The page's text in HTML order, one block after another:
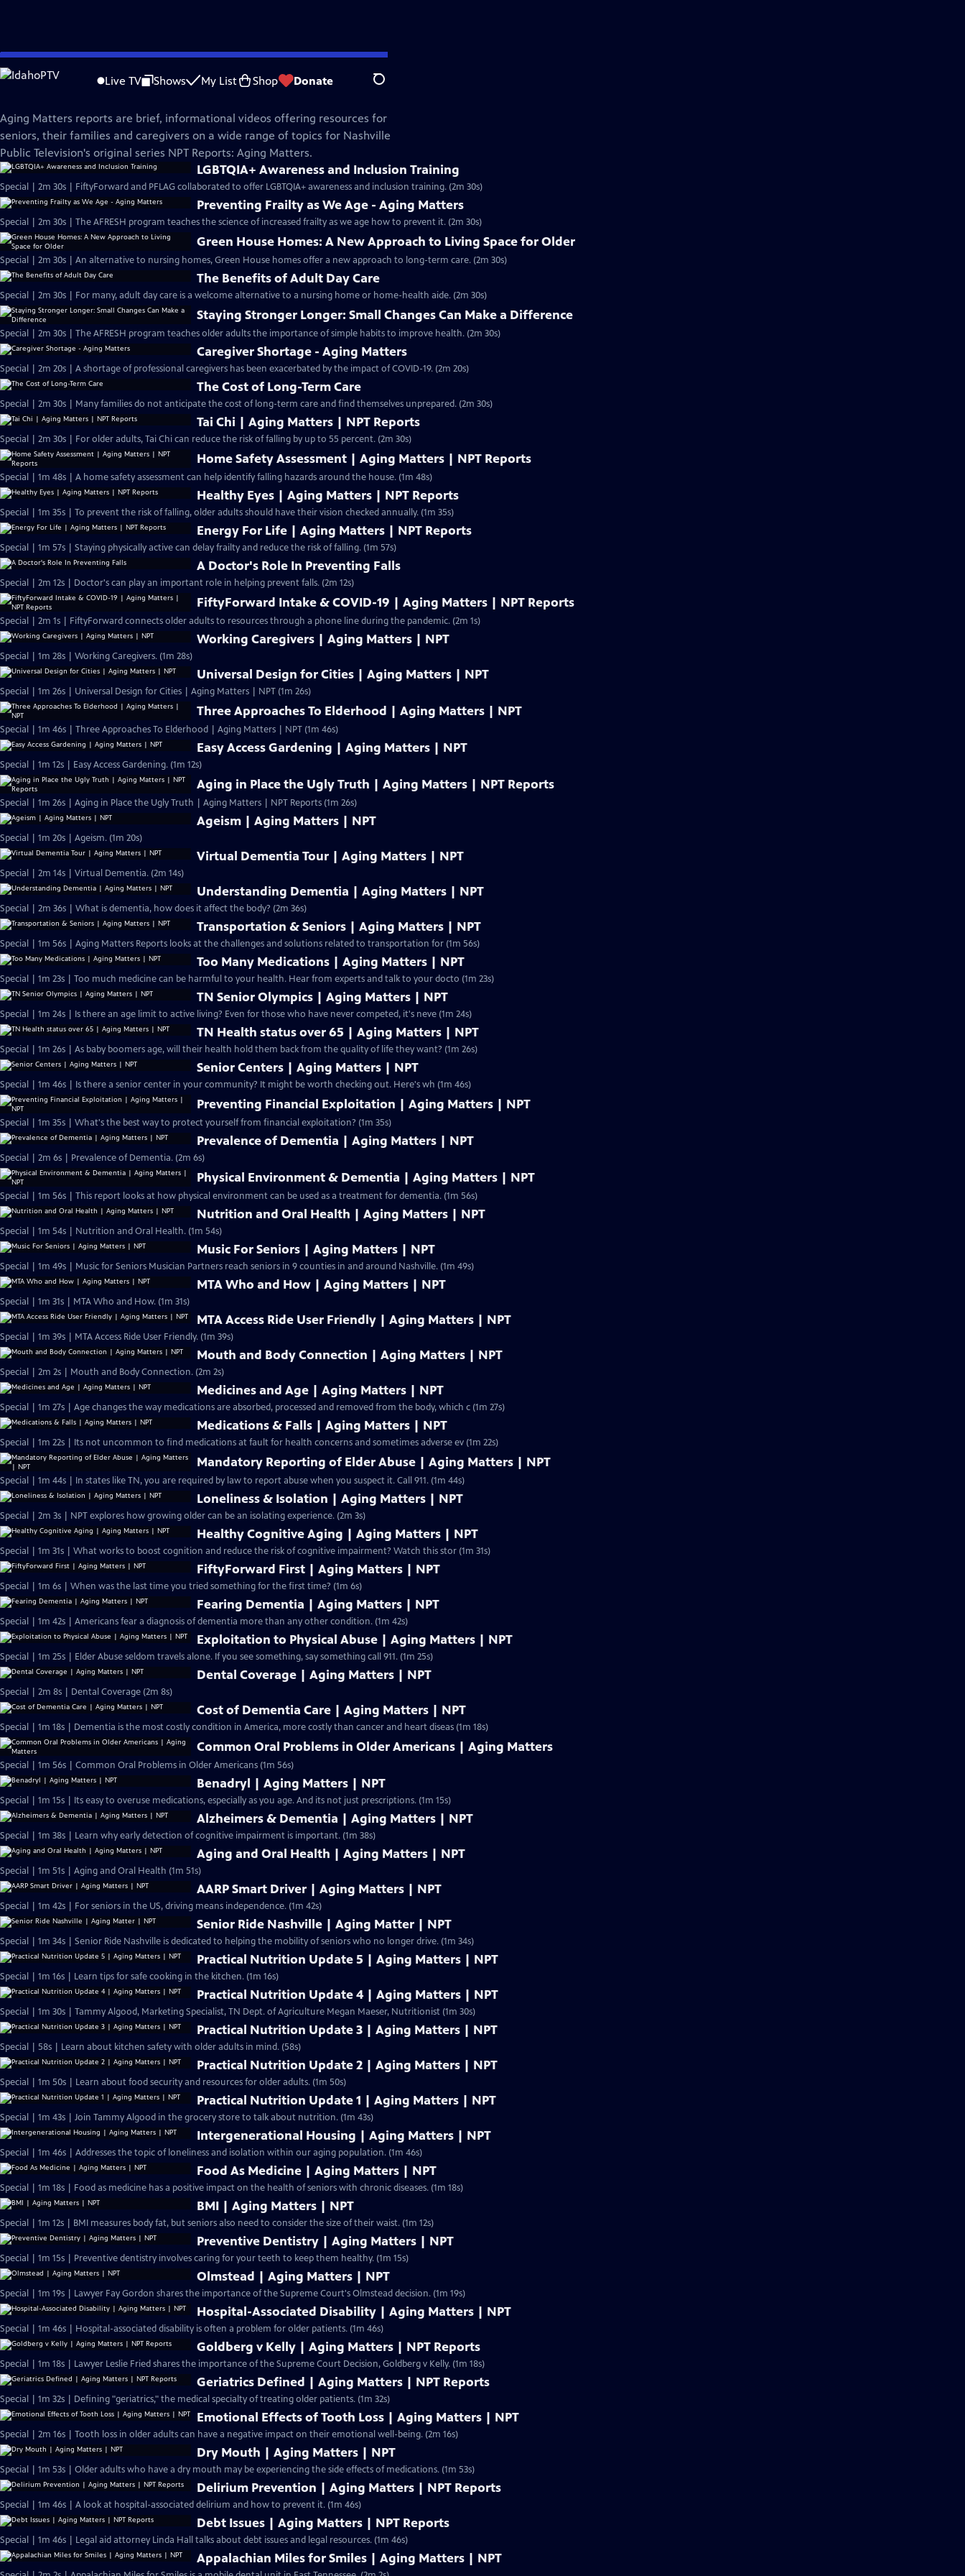
Skip
to
Live TV Shows My List Shop Donate Search
Aging Matters
Aging Matters reports are brief, informational videos offering resources for
seniors, their families and caregivers on a wide range of topics for Nashville
Public Television's original series NPT Reports: Aging Matters.
LGBTQIA+ Awareness and Inclusion Training
Special | 2m 30s | FiftyForward and PFLAG collaborated to offer LGBTQIA+ awareness and inclusion training. (2m 30s)
Preventing Frailty as We Age - Aging Matters
Special | 2m 30s | The AFRESH program teaches the science of increased frailty as we age how to prevent it. (2m 30s)
Green House Homes: A New Approach to Living Space for Older
Special | 2m 30s | An alternative to nursing homes, Green House homes offer a new approach to long-term care. (2m 30s)
The Benefits of Adult Day Care
Special | 2m 30s | For many, adult day care is a welcome alternative to a nursing home or home-health aide. (2m 30s)
Staying Stronger Longer: Small Changes Can Make a Difference
Special | 2m 30s | The AFRESH program teaches older adults the importance of simple habits to improve health. (2m 30s)
Caregiver Shortage - Aging Matters
Special | 2m 20s | A shortage of professional caregivers has been exacerbated by the impact of COVID-19. (2m 20s)
The Cost of Long-Term Care
Special | 2m 30s | Many families do not anticipate the cost of long-term care and find themselves unprepared. (2m 30s)
Tai Chi | Aging Matters | NPT Reports
Special | 2m 30s | For older adults, Tai Chi can reduce the risk of falling by up to 55 percent. (2m 30s)
Home Safety Assessment | Aging Matters | NPT Reports
Special | 1m 48s | A home safety assessment can help identify falling hazards around the house. (1m 48s)
Healthy Eyes | Aging Matters | NPT Reports
Special | 1m 35s | To prevent the risk of falling, older adults should have their vision checked annually. (1m 35s)
Energy For Life | Aging Matters | NPT Reports
Special | 1m 57s | Staying physically active can delay frailty and reduce the risk of falling. (1m 57s)
A Doctor's Role In Preventing Falls
Special | 2m 12s | Doctor's can play an important role in helping prevent falls. (2m 12s)
FiftyForward Intake & COVID-19 | Aging Matters | NPT Reports
Special | 2m 1s | FiftyForward connects older adults to resources through a phone line during the pandemic. (2m 1s)
Working Caregivers | Aging Matters | NPT
Special | 1m 28s | Working Caregivers. (1m 28s)
Universal Design for Cities | Aging Matters | NPT
Special | 1m 26s | Universal Design for Cities | Aging Matters | NPT (1m 26s)
Three Approaches To Elderhood | Aging Matters | NPT
Special | 1m 46s | Three Approaches To Elderhood | Aging Matters | NPT (1m 46s)
Easy Access Gardening | Aging Matters | NPT
Special | 1m 12s | Easy Access Gardening. (1m 12s)
Aging in Place the Ugly Truth | Aging Matters | NPT Reports
Special | 1m 26s | Aging in Place the Ugly Truth | Aging Matters | NPT Reports (1m 26s)
Ageism | Aging Matters | NPT
Special | 1m 20s | Ageism. (1m 20s)
Virtual Dementia Tour | Aging Matters | NPT
Special | 2m 14s | Virtual Dementia. (2m 14s)
Understanding Dementia | Aging Matters | NPT
Special | 2m 36s | What is dementia, how does it affect the body? (2m 36s)
Transportation & Seniors | Aging Matters | NPT
Special | 1m 56s | Aging Matters Reports looks at the challenges and solutions related to transportation for (1m 56s)
Too Many Medications | Aging Matters | NPT
Special | 1m 23s | Too much medicine can be harmful to your health. Hear from experts and talk to your docto (1m 23s)
TN Senior Olympics | Aging Matters | NPT
Special | 1m 24s | Is there an age limit to active living? Even for those who have never competed, it's neve (1m 24s)
TN Health status over 65 | Aging Matters | NPT
Special | 1m 26s | As baby boomers age, will their health hold them back from the quality of life they want? (1m 26s)
Senior Centers | Aging Matters | NPT
Special | 1m 46s | Is there a senior center in your community? It might be worth checking out. Here's wh (1m 46s)
Preventing Financial Exploitation | Aging Matters | NPT
Special | 1m 35s | What's the best way to protect yourself from financial exploitation? (1m 35s)
Prevalence of Dementia | Aging Matters | NPT
Special | 2m 6s | Prevalence of Dementia. (2m 6s)
Physical Environment & Dementia | Aging Matters | NPT
Special | 1m 56s | This report looks at how physical environment can be used as a treatment for dementia. (1m 56s)
Nutrition and Oral Health | Aging Matters | NPT
Special | 1m 54s | Nutrition and Oral Health. (1m 54s)
Music For Seniors | Aging Matters | NPT
Special | 1m 49s | Music for Seniors Musician Partners reach seniors in 9 counties in and around Nashville. (1m 49s)
MTA Who and How | Aging Matters | NPT
Special | 1m 31s | MTA Who and How. (1m 31s)
MTA Access Ride User Friendly | Aging Matters | NPT
Special | 1m 39s | MTA Access Ride User Friendly. (1m 39s)
Mouth and Body Connection | Aging Matters | NPT
Special | 2m 2s | Mouth and Body Connection. (2m 2s)
Medicines and Age | Aging Matters | NPT
Special | 1m 27s | Age changes the way medications are absorbed, processed and removed from the body, which c (1m 27s)
Medications & Falls | Aging Matters | NPT
Special | 1m 22s | Its not uncommon to find medications at fault for health concerns and sometimes adverse ev (1m 22s)
Mandatory Reporting of Elder Abuse | Aging Matters | NPT
Special | 1m 44s | In states like TN, you are required by law to report abuse when you suspect it. Call 911. (1m 44s)
Loneliness & Isolation | Aging Matters | NPT
Special | 2m 3s | NPT explores how growing older can be an isolating experience. (2m 3s)
Healthy Cognitive Aging | Aging Matters | NPT
Special | 1m 31s | What works to boost cognition and reduce the risk of cognitive impairment? Watch this stor (1m 31s)
FiftyForward First | Aging Matters | NPT
Special | 1m 6s | When was the last time you tried something for the first time? (1m 6s)
Fearing Dementia | Aging Matters | NPT
Special | 1m 42s | Americans fear a diagnosis of dementia more than any other condition. (1m 42s)
Exploitation to Physical Abuse | Aging Matters | NPT
Special | 1m 25s | Elder Abuse seldom travels alone. If you see something, say something call 911. (1m 25s)
Dental Coverage | Aging Matters | NPT
Special | 2m 8s | Dental Coverage (2m 8s)
Cost of Dementia Care | Aging Matters | NPT
Special | 1m 18s | Dementia is the most costly condition in America, more costly than cancer and heart diseas (1m 18s)
Common Oral Problems in Older Americans | Aging Matters
Special | 1m 56s | Common Oral Problems in Older Americans (1m 56s)
Benadryl | Aging Matters | NPT
Special | 1m 15s | Its easy to overuse medications, especially as you age. And its not just prescriptions. (1m 15s)
Alzheimers & Dementia | Aging Matters | NPT
Special | 1m 38s | Learn why early detection of cognitive impairment is important. (1m 38s)
Aging and Oral Health | Aging Matters | NPT
Special | 1m 51s | Aging and Oral Health (1m 51s)
AARP Smart Driver | Aging Matters | NPT
Special | 1m 42s | For seniors in the US, driving means independence. (1m 42s)
Senior Ride Nashville | Aging Matter | NPT
Special | 1m 34s | Senior Ride Nashville is dedicated to helping the mobility of seniors who no longer drive. (1m 34s)
Practical Nutrition Update 5 | Aging Matters | NPT
Special | 1m 16s | Learn tips for safe cooking in the kitchen. (1m 16s)
Practical Nutrition Update 4 | Aging Matters | NPT
Special | 1m 30s | Tammy Algood, Marketing Specialist, TN Dept. of Agriculture Megan Maeser, Nutritionist (1m 30s)
Practical Nutrition Update 3 | Aging Matters | NPT
Special | 58s | Learn about kitchen safety with older adults in mind. (58s)
Practical Nutrition Update 2 | Aging Matters | NPT
Special | 1m 50s | Learn about food security and resources for older adults. (1m 50s)
Practical Nutrition Update 1 | Aging Matters | NPT
Special | 1m 43s | Join Tammy Algood in the grocery store to talk about nutrition. (1m 43s)
Intergenerational Housing | Aging Matters | NPT
Special | 1m 46s | Addresses the topic of loneliness and isolation within our aging population. (1m 46s)
Food As Medicine | Aging Matters | NPT
Special | 1m 18s | Food as medicine has a positive impact on the health of seniors with chronic diseases. (1m 18s)
BMI | Aging Matters | NPT
Special | 1m 12s | BMI measures body fat, but seniors also need to consider the size of their waist. (1m 12s)
Preventive Dentistry | Aging Matters | NPT
Special | 1m 15s | Preventive dentistry involves caring for your teeth to keep them healthy. (1m 15s)
Olmstead | Aging Matters | NPT
Special | 1m 19s | Lawyer Fay Gordon shares the importance of the Supreme Court's Olmstead decision. (1m 19s)
Hospital-Associated Disability | Aging Matters | NPT
Special | 1m 46s | Hospital-associated disability is often a problem for older patients. (1m 46s)
Goldberg v Kelly | Aging Matters | NPT Reports
Special | 1m 18s | Lawyer Leslie Fried shares the importance of the Supreme Court Decision, Goldberg v Kelly. (1m 18s)
Geriatrics Defined | Aging Matters | NPT Reports
Special | 1m 32s | Defining "geriatrics," the medical specialty of treating older patients. (1m 32s)
Emotional Effects of Tooth Loss | Aging Matters | NPT
Special | 2m 16s | Tooth loss in older adults can have a negative impact on their emotional well-being. (2m 16s)
Dry Mouth | Aging Matters | NPT
Special | 1m 53s | Older adults who have a dry mouth may be experiencing the side effects of medications. (1m 53s)
Delirium Prevention | Aging Matters | NPT Reports
Special | 1m 46s | A look at hospital-associated delirium and how to prevent it. (1m 46s)
Debt Issues | Aging Matters | NPT Reports
Special | 1m 46s | Legal aid attorney Linda Hall talks about debt issues and legal resources. (1m 46s)
Appalachian Miles for Smiles | Aging Matters | NPT